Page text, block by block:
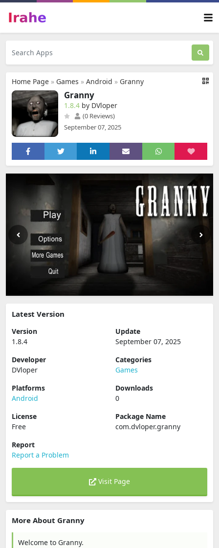
Home Page » Games » Android » Granny
Granny
1.8.4 by DVloper
(0 Reviews)
September 07, 2025
Latest Version
Version
1.8.4
Update
September 07, 2025
Developer
DVloper
Categories
Games
Platforms
Android
Downloads
0
License
Free
Package Name
com.dvloper.granny
Report
Report a Problem
Visit Page
More About Granny
Welcome to Granny.